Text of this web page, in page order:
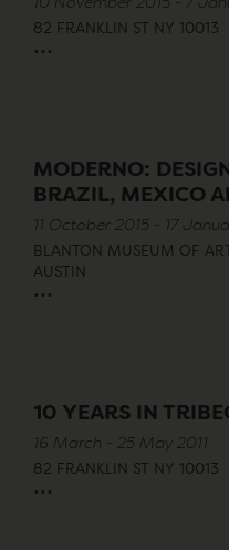
82 FRANKLIN ST NY 10013
...
MODERNO:
BRAZIL, MEXICO
11 October 2015 - 17
BLANTON MUSEUM OF
AUSTIN
...
10 YEARS IN
16 March - 25 May 2011
82 FRANKLIN ST NY 10013
...